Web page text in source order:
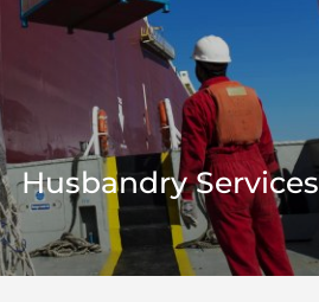
Husbandry Services